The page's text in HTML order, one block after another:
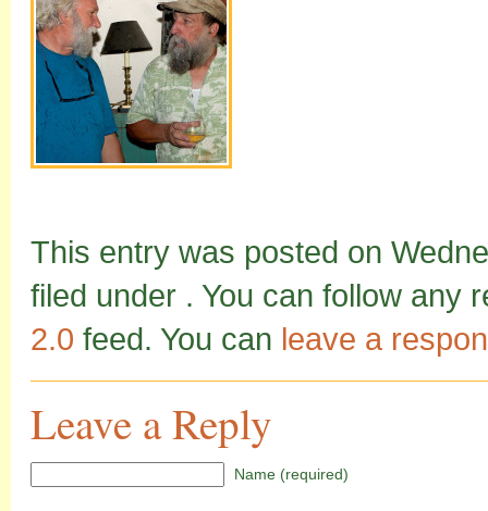
This entry was posted on
filed under . You can follow any
2.0 feed. You can leave a
Leave a Reply
Name (required)